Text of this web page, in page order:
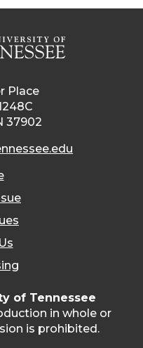
Place
37902
of Tennessee
in whole or
is prohibited.